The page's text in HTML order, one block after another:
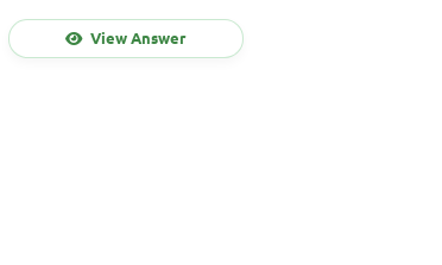
View Answer